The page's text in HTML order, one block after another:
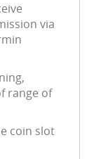
via
range of
coin slot